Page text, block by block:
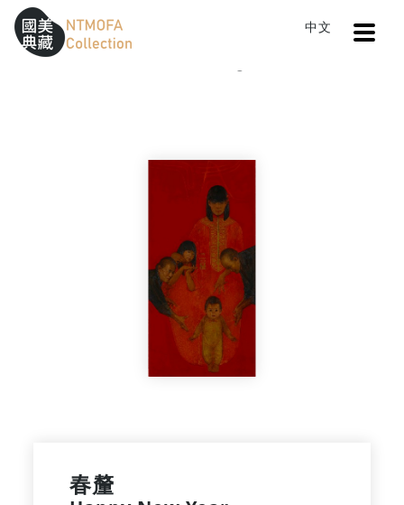
Sitemap
:::
中文
春釐